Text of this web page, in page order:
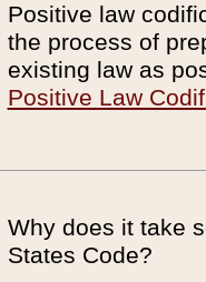
Positive law
the process of
existing law as
Positive Law
Why does it take
States Code?